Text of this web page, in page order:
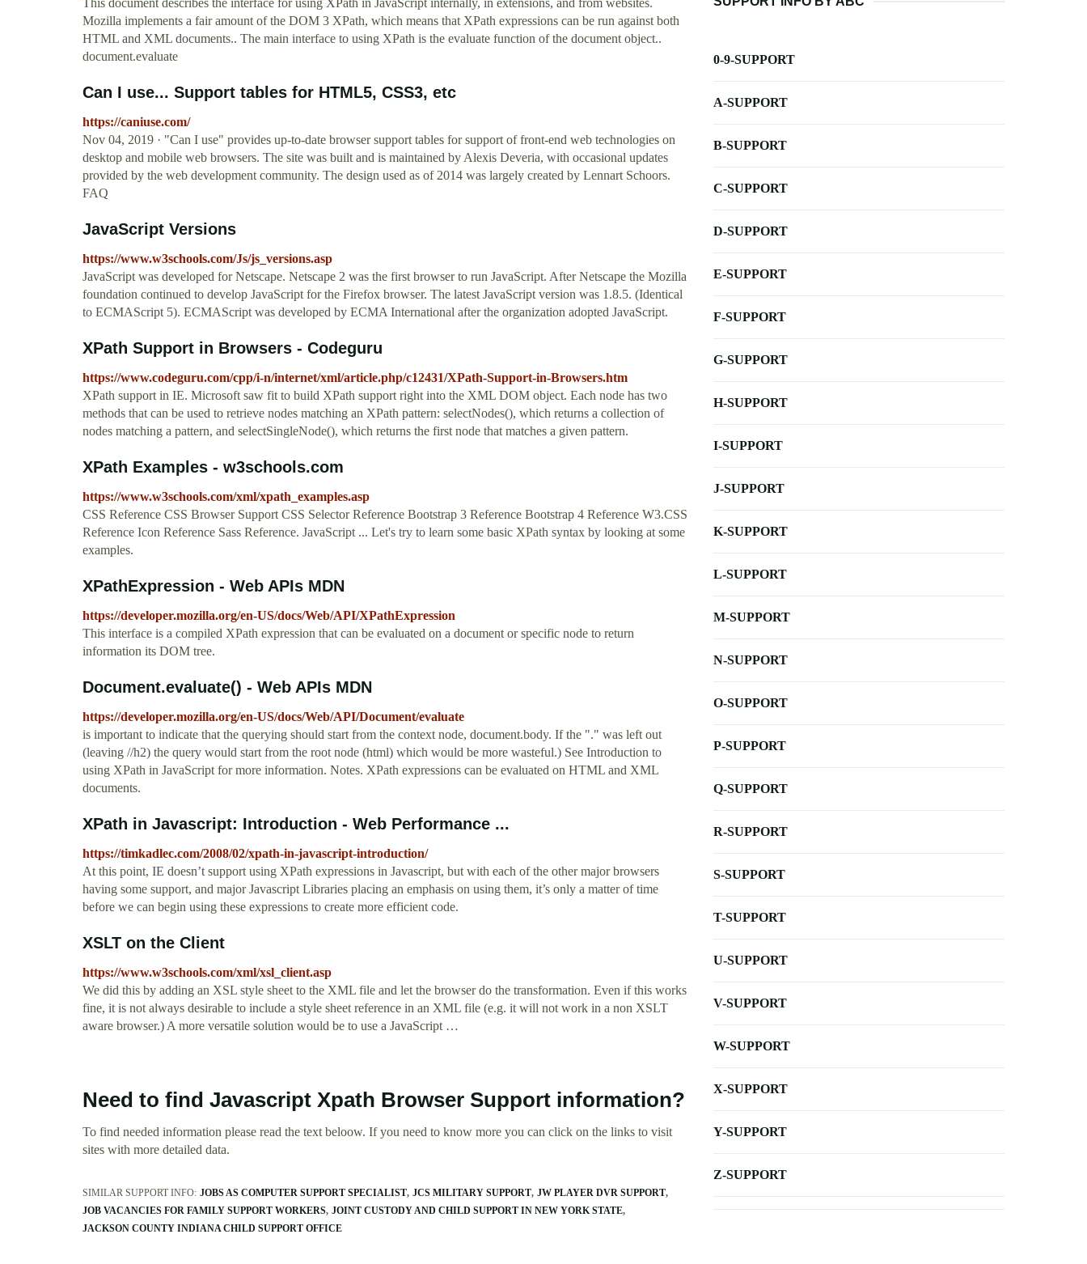
This document describes the interface for using XPath in JavaScript internally, in extensions, and from websites.
Mozilla implements a fair amount of the DOM 3 XPath, which means that XPath expressions can be run against both
HTML and XML documents.. The main interface to using XPath is the evaluate function of the document object..
document.evaluate
Can I use... Support tables for HTML5, CSS3, etc
https://caniuse.com/
Nov 04, 2019 · "Can I use" provides up-to-date browser support tables for support of front-end web technologies on
desktop and mobile web browsers. The site was built and is maintained by Alexis Deveria, with occasional updates
provided by the web development community. The design used as of 2014 was largely created by Lennart Schoors.
FAQ
JavaScript Versions
https://www.w3schools.com/Js/js_versions.asp
JavaScript was developed for Netscape. Netscape 2 was the first browser to run JavaScript. After Netscape the Mozilla
foundation continued to develop JavaScript for the Firefox browser. The latest JavaScript version was 1.8.5. (Identical
to ECMAScript 5). ECMAScript was developed by ECMA International after the organization adopted JavaScript.
XPath Support in Browsers - Codeguru
https://www.codeguru.com/cpp/i-n/internet/xml/article.php/c12431/XPath-Support-in-Browsers.htm
XPath support in IE. Microsoft saw fit to build XPath support right into the XML DOM object. Each node has two
methods that can be used to retrieve nodes matching an XPath pattern: selectNodes(), which returns a collection of
nodes matching a pattern, and selectSingleNode(), which returns the first node that matches a given pattern.
XPath Examples - w3schools.com
https://www.w3schools.com/xml/xpath_examples.asp
CSS Reference CSS Browser Support CSS Selector Reference Bootstrap 3 Reference Bootstrap 4 Reference W3.CSS
Reference Icon Reference Sass Reference. JavaScript ... Let's try to learn some basic XPath syntax by looking at some
examples.
XPathExpression - Web APIs MDN
https://developer.mozilla.org/en-US/docs/Web/API/XPathExpression
This interface is a compiled XPath expression that can be evaluated on a document or specific node to return
information its DOM tree.
Document.evaluate() - Web APIs MDN
https://developer.mozilla.org/en-US/docs/Web/API/Document/evaluate
is important to indicate that the querying should start from the context node, document.body. If the "." was left out
(leaving //h2) the query would start from the root node (html) which would be more wasteful.) See Introduction to
using XPath in JavaScript for more information. Notes. XPath expressions can be evaluated on HTML and XML
documents.
XPath in Javascript: Introduction - Web Performance ...
https://timkadlec.com/2008/02/xpath-in-javascript-introduction/
At this point, IE doesn’t support using XPath expressions in Javascript, but with each of the other major browsers
having some support, and major Javascript Libraries placing an emphasis on using them, it’s only a matter of time
before we can begin using these expressions to create more efficient code.
XSLT on the Client
https://www.w3schools.com/xml/xsl_client.asp
We did this by adding an XSL style sheet to the XML file and let the browser do the transformation. Even if this works
fine, it is not always desirable to include a style sheet reference in an XML file (e.g. it will not work in a non XSLT
aware browser.) A more versatile solution would be to use a JavaScript …
Need to find Javascript Xpath Browser Support information?
To find needed information please read the text beloow. If you need to know more you can click on the links to visit
sites with more detailed data.
SIMILAR SUPPORT INFO: JOBS AS COMPUTER SUPPORT SPECIALIST JCS MILITARY SUPPORT JW PLAYER DVR SUPPORT
JOB VACANCIES FOR FAMILY SUPPORT WORKERS JOINT CUSTODY AND CHILD SUPPORT IN NEW YORK STATE
JACKSON COUNTY INDIANA CHILD SUPPORT OFFICE
0-9-SUPPORT
A-SUPPORT
B-SUPPORT
C-SUPPORT
D-SUPPORT
E-SUPPORT
F-SUPPORT
G-SUPPORT
H-SUPPORT
I-SUPPORT
J-SUPPORT
K-SUPPORT
L-SUPPORT
M-SUPPORT
N-SUPPORT
O-SUPPORT
P-SUPPORT
Q-SUPPORT
R-SUPPORT
S-SUPPORT
T-SUPPORT
U-SUPPORT
V-SUPPORT
W-SUPPORT
X-SUPPORT
Y-SUPPORT
Z-SUPPORT